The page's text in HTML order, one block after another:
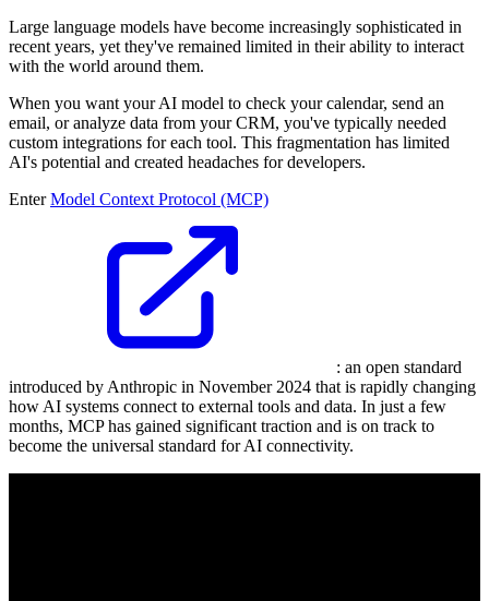
Large language models have become increasingly sophisticated in
recent years, yet they've remained limited in their ability to interact
with the world around them.
When you want your AI model to check your calendar, send an
email, or analyze data from your CRM, you've typically needed
custom integrations for each tool. This fragmentation has limited
AI's potential and created headaches for developers.
EnterModel Context Protocol (MCP)
: an open standard
introduced by Anthropic in November 2024 that is rapidly changing
how AI systems connect to external tools and data. In just a few
months, MCP has gained significant traction and is on track to
become the universal standard for AI connectivity.